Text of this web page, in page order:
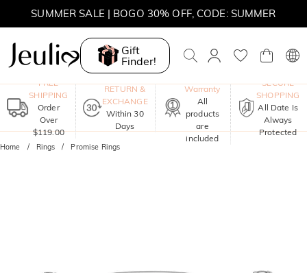
SUMMER SALE | 10% OFF SITEWIDE, CODE: SUMMER
SUMMER SALE | BOGO 30% OFF, CODE: SUMMER
Gift
Finder!
FREE
SHIPPING
Order
Over
$119.00
RETURN &
EXCHANGE
Within 30
Days
Warranty
All
products
are
included
SECURE
SHOPPING
All Date Is
Always
Protected
Home Rings Promise Rings